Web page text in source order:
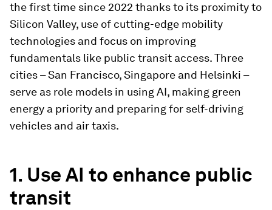
the first time since 2022 thanks to its proximity to
Silicon Valley, use of cutting-edge mobility
technologies and focus on improving
fundamentals like public transit access. Three
cities – San Francisco, Singapore and Helsinki –
serve as role models in using AI, making green
energy a priority and preparing for self-driving
vehicles and air taxis.
1. Use AI to enhance public
transit